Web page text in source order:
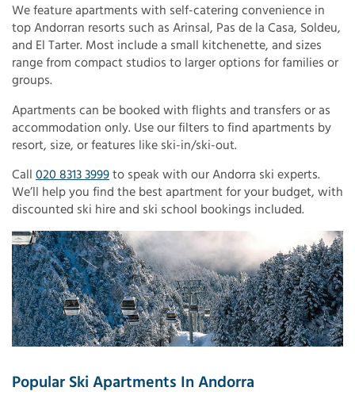
We feature apartments with self-catering convenience in
top Andorran resorts such as Arinsal, Pas de la Casa, Soldeu,
and El Tarter. Most include a small kitchenette, and sizes
range from compact studios to larger options for families or
groups.
Apartments can be booked with flights and transfers or as
accommodation only. Use our filters to find apartments by
resort, size, or features like ski-in/ski-out.
Call 020 8313 3999to speak with our Andorra ski experts.
We’ll help you find the best apartment for your budget, with
discounted ski hire and ski school bookings included.
Popular Ski Apartments In Andorra